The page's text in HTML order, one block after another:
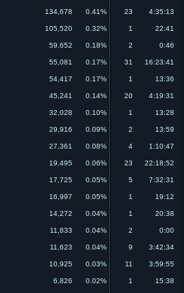
134,678 0.41% 23 4:35:13
105,520 0.32% 1 22:41
59,652 0.18% 2 0:46
55,081 0.17% 31 16:23:41
54,417 0.17% 1 13:36
45,241 0.14% 20 4:19:31
32,028 0.10% 1 13:28
29,916 0.09% 2 13:59
27,361 0.08% 4 1:10:47
19,495 0.06% 23 22:18:52
17,725 0.05% 5 7:32:31
16,997 0.05% 1 19:12
14,272 0.04% 1 20:38
11,833 0.04% 2 0:00
11,623 0.04% 9 3:42:34
10,925 0.03% 11 3:59:55
6,826 0.02% 1 15:38